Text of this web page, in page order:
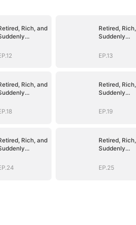
Rich, and
Retired,
Suddenly
EP.13
Rich, and
Retired,
Suddenly
EP.19
Rich, and
Retired,
Suddenly
EP.25